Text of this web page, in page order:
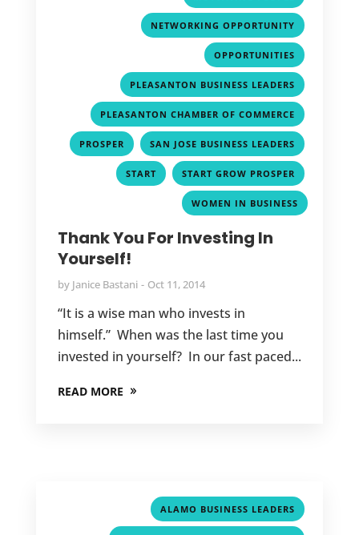
NETWORKING OPPORTUNITY
OPPORTUNITIES
PLEASANTON BUSINESS LEADERS
PLEASANTON CHAMBER OF COMMERCE
PROSPER , SAN JOSE BUSINESS LEADERS
START , START GROW PROSPER
WOMEN IN BUSINESS
Thank You For Investing In
Yourself!
by Janice Bastani Oct 11, 2014
“It is a wise man who invests in
himself.” When was the last time you
invested in yourself? In our fast paced...
READ MORE
ALAMO BUSINESS LEADERS